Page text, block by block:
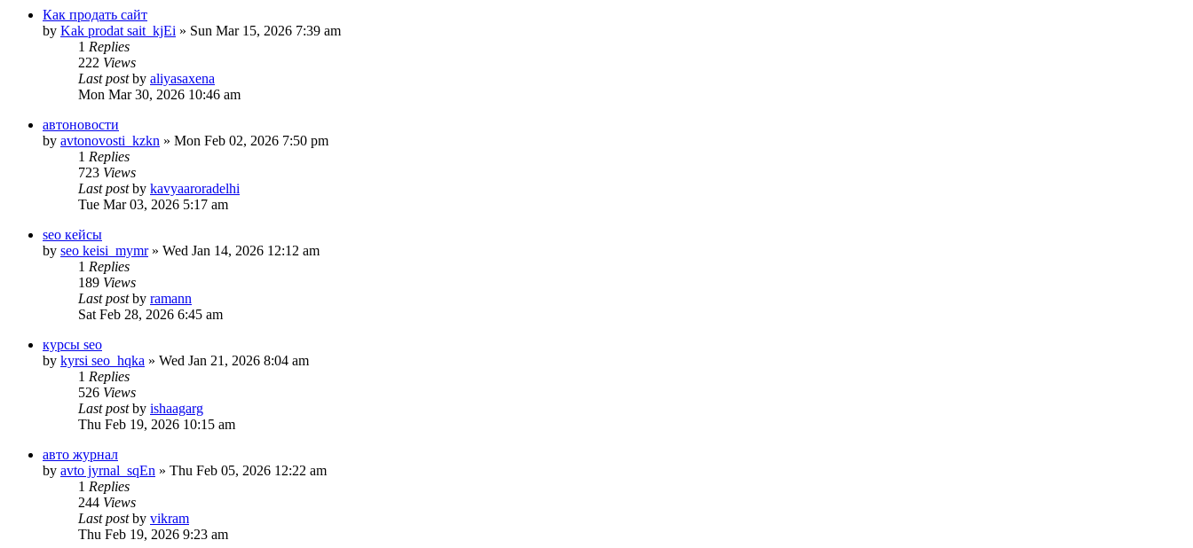
Как продать сайт
by Kak prodat sait_kjEi » Sun Mar 15, 2026 7:39 am
1 Replies
222 Views
Last postby aliyasaxena
Mon Mar 30, 2026 10:46 am
автоновости
by avtonovosti_kzkn » Mon Feb 02, 2026 7:50 pm
1 Replies
723 Views
Last postby kavyaaroradelhi
Tue Mar 03, 2026 5:17 am
seo кейсы
by seo keisi_mymr» Wed Jan 14, 2026 12:12 am
1 Replies
189 Views
Last postby ramann
Sat Feb 28, 2026 6:45 am
курсы seo
by kyrsi seo_hqka » Wed Jan 21, 2026 8:04 am
1 Replies
526 Views
Last postby ishaagarg
Thu Feb 19, 2026 10:15 am
авто журнал
by avto jyrnal_sqEn » Thu Feb 05, 2026 12:22 am
1 Replies
244 Views
Last postby vikram
Thu Feb 19, 2026 9:23 am